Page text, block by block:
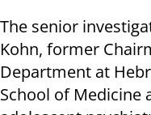
The senior
Kohn, former
Department at
School of Medicine